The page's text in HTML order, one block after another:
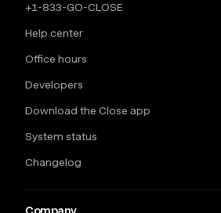
+1-833-GO-CLOSE
Help center
Office hours
Developers
Download the Close app
System status
Changelog